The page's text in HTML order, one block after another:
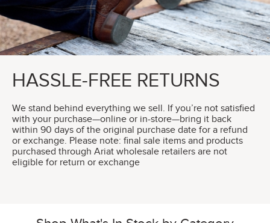
HASSLE-FREE RETURNS
We stand behind everything we sell. If you’re not satisfied
with your purchase—online or in-store—bring it back
within 90 days of the original purchase date for a refund
or exchange. Please note: final sale items and products
purchased through Ariat wholesale retailers are not
eligible for return or exchange